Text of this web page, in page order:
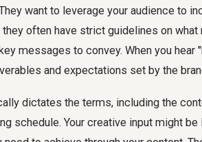
want to leverage your audience to
often have strict guidelines on
messages to convey. When you hear
and expectations set by the
dictates the terms, including the
schedule. Your creative input might